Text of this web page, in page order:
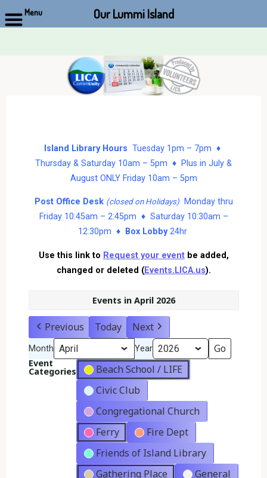
Island Library Hours Tuesday 1pm – 7pm ♦
Thursday & Saturday 10am – 5pm ♦ Plus in July &
August ONLY Friday 10am – 5pm
Post Office Desk (closed on Holidays)Monday thru
Friday 10:45am – 2:45pm ♦ Saturday 10:30am –
12:30pm ♦
Box Lobby24hr
Use this link to Request your eventbe added,
changed or deleted (Events.LICA.us).
Events in April 2026
Previous Today Next
Month Year
Event
Categories
Beach School / LIFE
Civic Club
Congregational Church
Ferry
Fire Dept
Friends of Island Library
Gathering Place
General
Menu Our Lummi Island